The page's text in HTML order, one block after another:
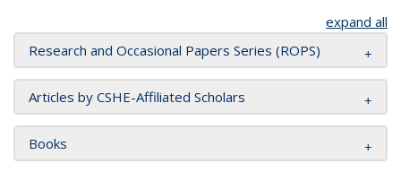
expand all
Research and Occasional Papers Series (ROPS)
Articles by CSHE-Affiliated Scholars
Books